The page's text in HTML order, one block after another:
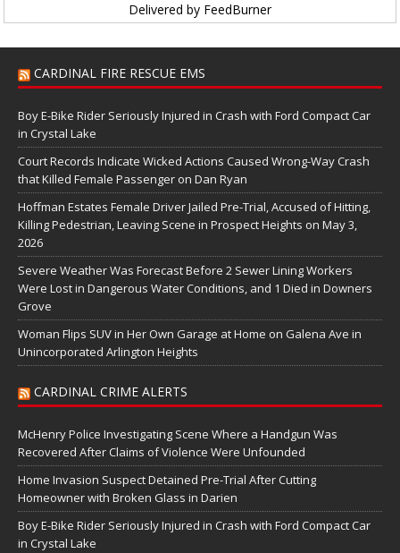
Delivered by FeedBurner
CARDINAL FIRE RESCUE EMS
Boy E-Bike Rider Seriously Injured in Crash with Ford Compact Car
in Crystal Lake
Court Records Indicate Wicked Actions Caused Wrong-Way Crash
that Killed Female Passenger on Dan Ryan
Hoffman Estates Female Driver Jailed Pre-Trial, Accused of Hitting,
Killing Pedestrian, Leaving Scene in Prospect Heights on May 3,
2026
Severe Weather Was Forecast Before 2 Sewer Lining Workers
Were Lost in Dangerous Water Conditions, and 1 Died in Downers
Grove
Woman Flips SUV in Her Own Garage at Home on Galena Ave in
Unincorporated Arlington Heights
CARDINAL CRIME ALERTS
McHenry Police Investigating Scene Where a Handgun Was
Recovered After Claims of Violence Were Unfounded
Home Invasion Suspect Detained Pre-Trial After Cutting
Homeowner with Broken Glass in Darien
Boy E-Bike Rider Seriously Injured in Crash with Ford Compact Car
in Crystal Lake